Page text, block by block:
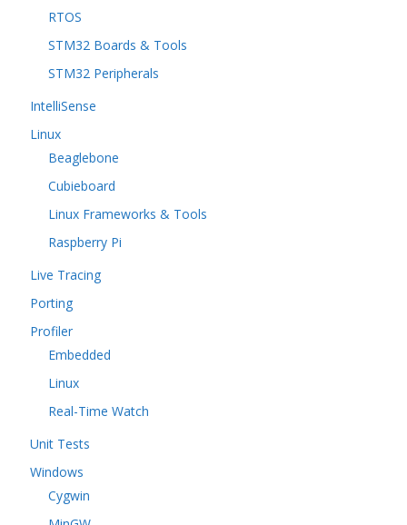
RTOS
STM32 Boards & Tools
STM32 Peripherals
IntelliSense
Linux
Beaglebone
Cubieboard
Linux Frameworks & Tools
Raspberry Pi
Live Tracing
Porting
Profiler
Embedded
Linux
Real-Time Watch
Unit Tests
Windows
Cygwin